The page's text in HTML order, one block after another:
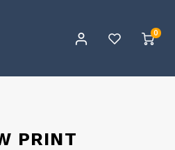
0
PRINT